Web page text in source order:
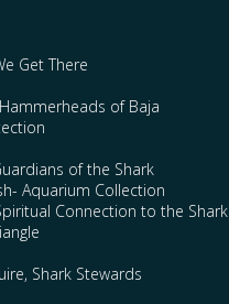
Get There
of Baja
of the Shark
Aquarium Collection
Connection to the Shark
Shark Stewards